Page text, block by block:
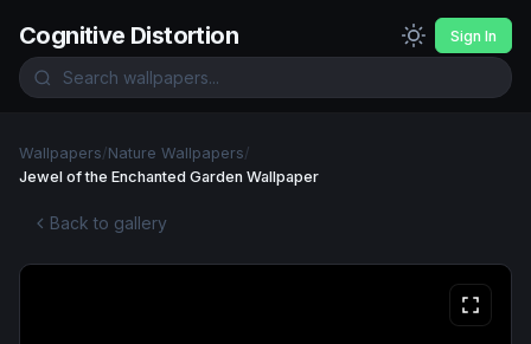
Cognitive Distortion Sign In
Wallpapers/Nature Wallpapers/
Jewel of the Enchanted Garden Wallpaper
Back to gallery